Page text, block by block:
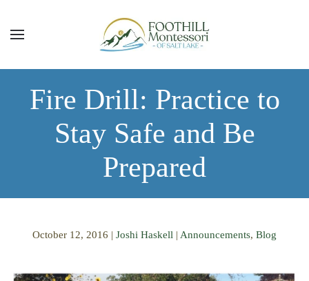
Skip to main content
Fire Drill: Practice to
Stay Safe and Be
Prepared
October 12, 2016 | Joshi Haskell | Announcements, Blog